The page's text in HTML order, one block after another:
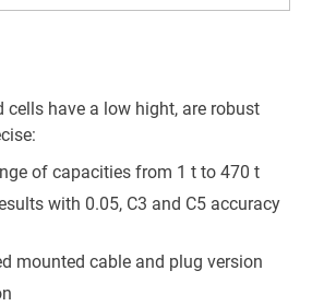
cells have a low hight, are robust
of capacities from 1 t to 470 t
with 0.05, C3 and C5 accuracy
mounted cable and plug version